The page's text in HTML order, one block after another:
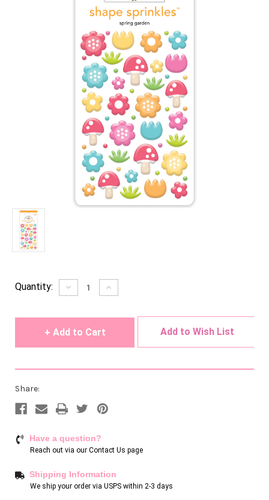
Current
Quantity: Decrease
Quantity
Increase
Quantity
Add to Wish List
Share:
Have a question?
Reach out via our Contact Us page
Shipping Information
We ship your order via USPS within 2-3 days